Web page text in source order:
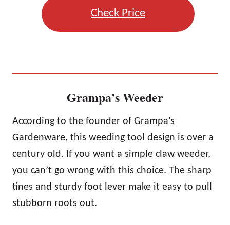
Check Price
Grampa’s Weeder
According to the founder of Grampa’s
Gardenware, this weeding tool design is over a
century old. If you want a simple claw weeder,
you can’t go wrong with this choice. The sharp
tines and sturdy foot lever make it easy to pull
stubborn roots out.